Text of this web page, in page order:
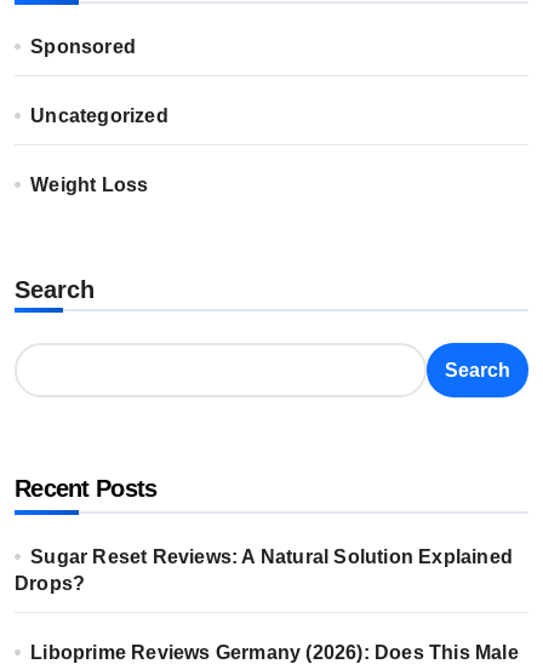
Sponsored
Uncategorized
Weight Loss
Search
Search
Recent Posts
Sugar Reset Reviews: A Natural Solution Explained
Drops?
Liboprime Reviews Germany (2026): Does This Male